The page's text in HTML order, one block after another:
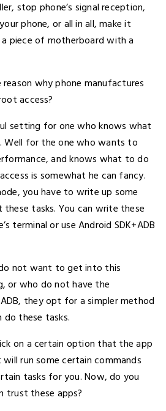
stop phone’s signal reception,
phone, or all in all, make it
a piece of motherboard with a
why phone manufactures
access?
setting for one who knows what
for the one who wants to
and knows what to do
is somewhat he can fancy.
you have to write up some
tasks. You can write these
terminal or use Android SDK+ADB
not want to get into this
or who do not have the
they opt for a simpler method
these tasks.
on a certain option that the app
run some certain commands
tasks for you. Now, do you
trust these apps?